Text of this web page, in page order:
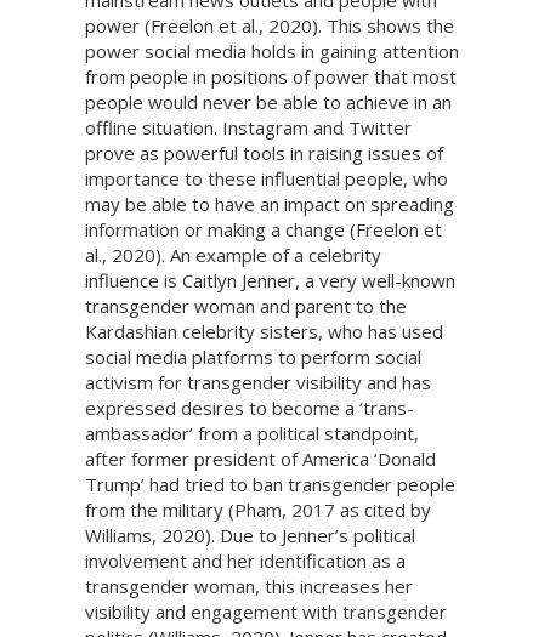
power (Freelon et al., 2020). This shows the
power social media holds in gaining attention
from people in positions of power that most
people would never be able to achieve in an
offline situation. Instagram and Twitter
prove as powerful tools in raising issues of
importance to these influential people, who
may be able to have an impact on spreading
information or making a change (Freelon et
al., 2020). An example of a celebrity
influence is Caitlyn Jenner, a very well-known
transgender woman and parent to the
Kardashian celebrity sisters, who has used
social media platforms to perform social
activism for transgender visibility and has
expressed desires to become a ‘trans-
ambassador’ from a political standpoint,
after former president of America ‘Donald
Trump’ had tried to ban transgender people
from the military (Pham, 2017 as cited by
Williams, 2020). Due to Jenner’s political
involvement and her identification as a
transgender woman, this increases her
visibility and engagement with transgender